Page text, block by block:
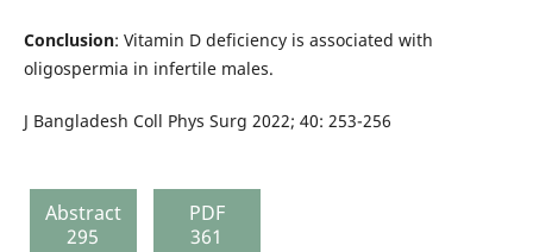
Conclusion: Vitamin D deficiency is associated with
oligospermia in infertile males.
J Bangladesh Coll Phys Surg 2022; 40: 253-256
Abstract
295
PDF
361